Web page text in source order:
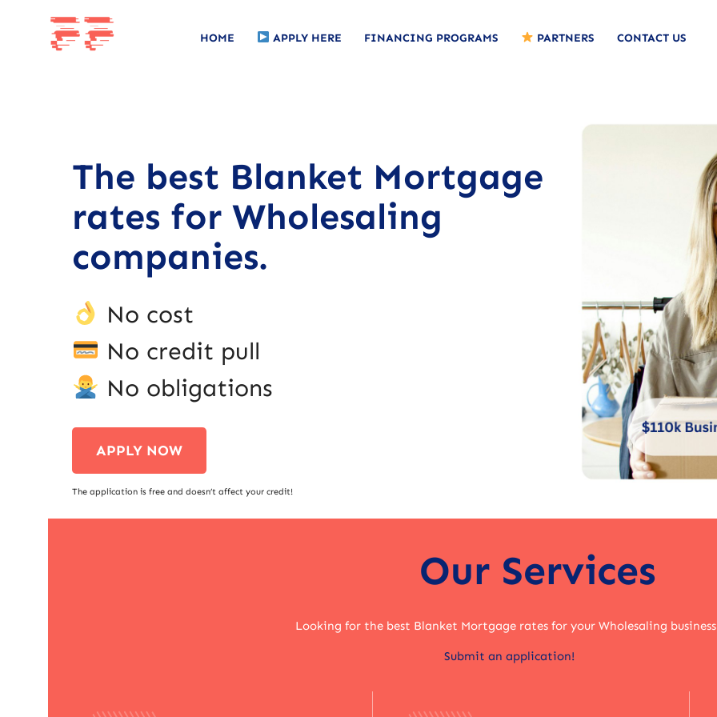
HOME APPLY HERE FINANCING PROGRAMS PARTNERS CONTACT US
The best Blanket Mortgage
rates for Wholesaling
companies.
No cost
No credit pull
No obligations
APPLY NOW
The application is free and doesn’t affect your credit!
Our Services
Looking for the best Blanket Mortgage rates for your Wholesaling
Submit an application!